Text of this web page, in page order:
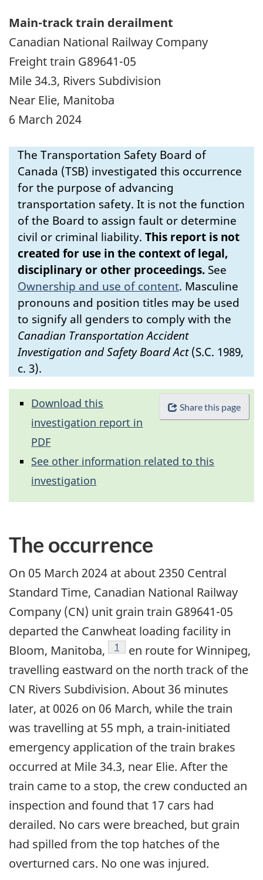
Main-track train derailment
Canadian National Railway Company
Freight train G89641-05
Mile 34.3, Rivers Subdivision
Near Elie, Manitoba
6 March 2024
The Transportation Safety Board of
Canada (TSB) investigated this occurrence
for the purpose of advancing
transportation safety. It is not the function
of the Board to assign fault or determine
civil or criminal liability. This report is not
created for use in the context of legal,
disciplinary or other proceedings. See
Ownership and use of content. Masculine
pronouns and position titles may be used
to signify all genders to comply with the
Canadian Transportation Accident
Investigation and Safety Board Act(S.C. 1989,
c. 3).
Share this page
Download this
investigation report in
PDF
See other information related to this
investigation
The occurrence
On 05 March 2024 at about 2350 Central
Standard Time, Canadian National Railway
Company (CN) unit grain train G89641-05
departed the Canwheat loading facility in
Bloom, Manitoba,
1
en route for Winnipeg,
travelling eastward on the north track of the
CN Rivers Subdivision. About 36 minutes
later, at 0026 on 06 March, while the train
was travelling at 55 mph, a train-initiated
emergency application of the train brakes
occurred at Mile 34.3, near Elie. After the
train came to a stop, the crew conducted an
inspection and found that 17 cars had
derailed. No cars were breached, but grain
had spilled from the top hatches of the
overturned cars. No one was injured.